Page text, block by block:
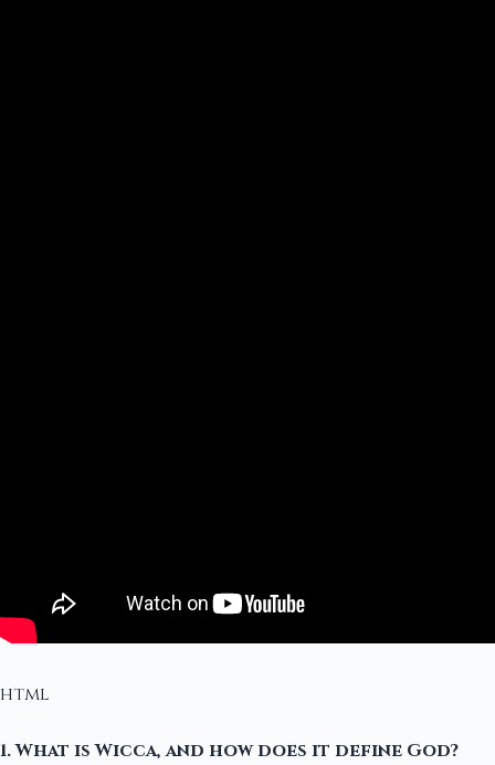
html
1. What is Wicca, and how does it define God?